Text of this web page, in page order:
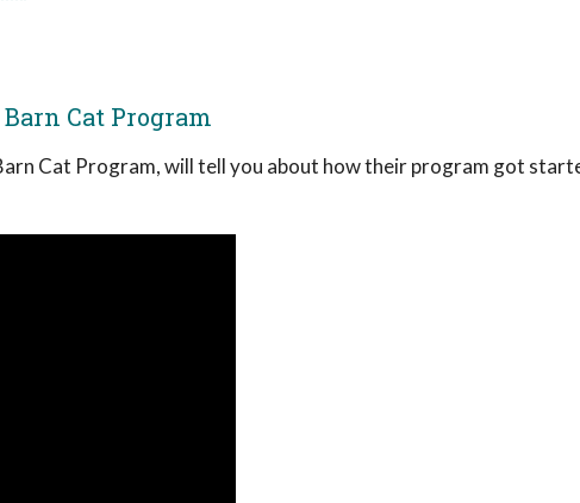
Cat Program
Cat Program, will tell you about how their program got